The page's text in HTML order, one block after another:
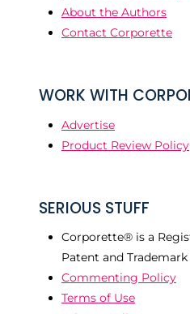
About the Authors
Contact Corporette
WORK WITH
Advertise
Product Review Policy
SERIOUS STUFF
Corporette® is a
Patent and
Commenting Policy
Terms of Use